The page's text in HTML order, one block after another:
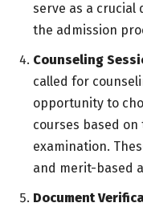
serve as a
the admission
Counseling
called for
opportunity to
courses based
examination.
and merit-based
Document